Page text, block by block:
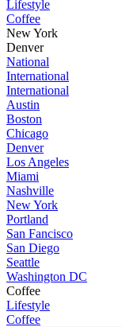
Lifestyle
Coffee
New York
Denver
National
International
International
Austin
Boston
Chicago
Denver
Los Angeles
Miami
Nashville
New York
Portland
San Fancisco
San Diego
Seattle
Washington DC
Coffee
Lifestyle
Coffee